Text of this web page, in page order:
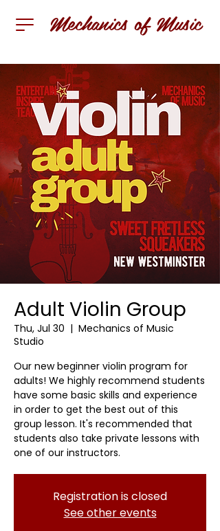
Mechanics of Music
Adult Violin Group
Thu, Jul 30
  |
Mechanics of Music
Studio
Our new beginner violin program for
adults! We highly recommend students
have some basic skills and experience
in order to get the best out of this
group lesson. It's recommended that
students also take private lessons with
one of our instructors.
Registration is closed
See other events